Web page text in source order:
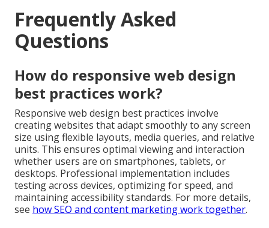
Frequently Asked
Questions
How do responsive web design
best practices work?
Responsive web design best practices involve
creating websites that adapt smoothly to any screen
size using flexible layouts, media queries, and relative
units. This ensures optimal viewing and interaction
whether users are on smartphones, tablets, or
desktops. Professional implementation includes
testing across devices, optimizing for speed, and
maintaining accessibility standards. For more details,
see how SEO and content marketing work together.